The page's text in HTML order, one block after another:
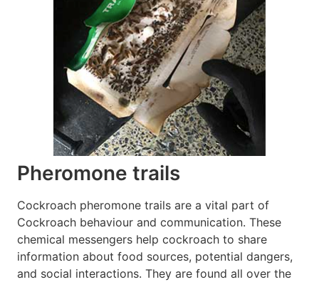
Pheromone trails
Cockroach pheromone trails are a vital part of
Cockroach behaviour and communication. These
chemical messengers help cockroach to share
information about food sources, potential dangers,
and social interactions. They are found all over the